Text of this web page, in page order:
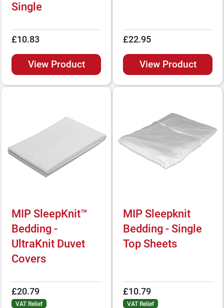
Single
£10.83
View Product
£22.95
View Product
MIP SleepKnit™
Bedding -
UltraKnit Duvet
Covers
£20.79
VAT Relief
MIP Sleepknit
Bedding - Single
Top Sheets
£10.79
VAT Relief